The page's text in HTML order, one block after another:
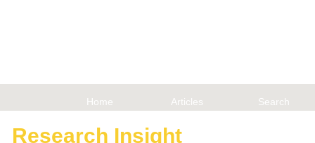
Home Articles Search
Research Insight